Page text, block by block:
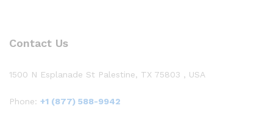
Contact Us
1500 N Esplanade St Palestine, TX 75803 , USA
Phone: +1 (877) 588-9942